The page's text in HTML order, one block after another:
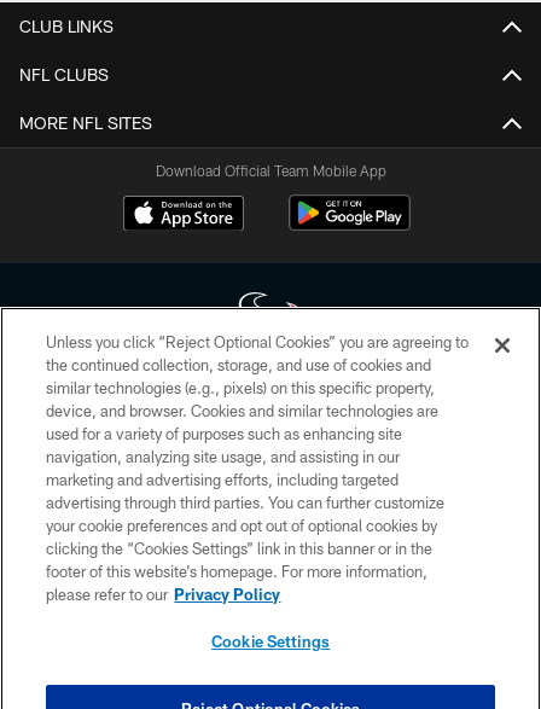
CLUB LINKS
NFL CLUBS
MORE NFL SITES
Download Official Team Mobile App
Copyright © 2026 Houston Texans. All rights reserved. No portion of
HoustonTexans.com may be duplicated, redistributed or manipulated in any
form. By accessing any information beyond this page, you agree to abide by
the HoustonTexans.com Privacy Policy, Code of Conduct, and Terms and
Conditions.
PRIVACY POLICY
ACCESSIBILITY
CONTACT US
Unless you click “Reject Optional Cookies” you are agreeing to
the continued collection, storage, and use of cookies and
similar technologies (e.g., pixels) on this specific property,
device, and browser. Cookies and similar technologies are
used for a variety of purposes such as enhancing site
navigation, analyzing site usage, and assisting in our
marketing and advertising efforts, including targeted
advertising through third parties. You can further customize
your cookie preferences and opt out of optional cookies by
clicking the “Cookies Settings” link in this banner or in the
footer of this website’s homepage. For more information,
please refer to our Privacy Policy
Cookie Settings